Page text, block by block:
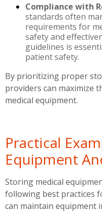
Compliance with
standards often
requirements for
safety and
guidelines is
patient safety.
By prioritizing proper
providers can maximize
medical equipment.
Practical
Equipment
Storing medical
following best practices
can maintain equipment